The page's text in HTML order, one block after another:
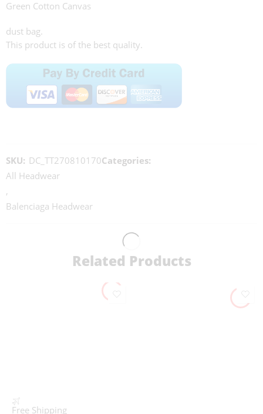
Green Cotton Canvas
dust bag.
This product is of the best quality.
SKU: DC_TT270810170Categories:
All Headwear
,
Balenciaga Headwear
Related Products
Free Shipping